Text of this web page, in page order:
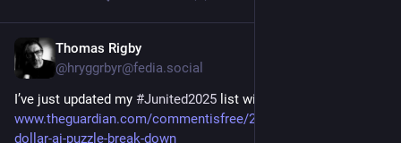
Thomas Rigby
@hryggrbyr@fedia.social
I’ve just updated my #Junited2025
www.theguardian.com/commentisfree/2025/jun/10/billion-
dollar-ai-puzzle-break-down